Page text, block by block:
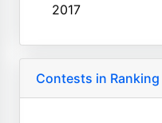
2017
Contests in Ranking